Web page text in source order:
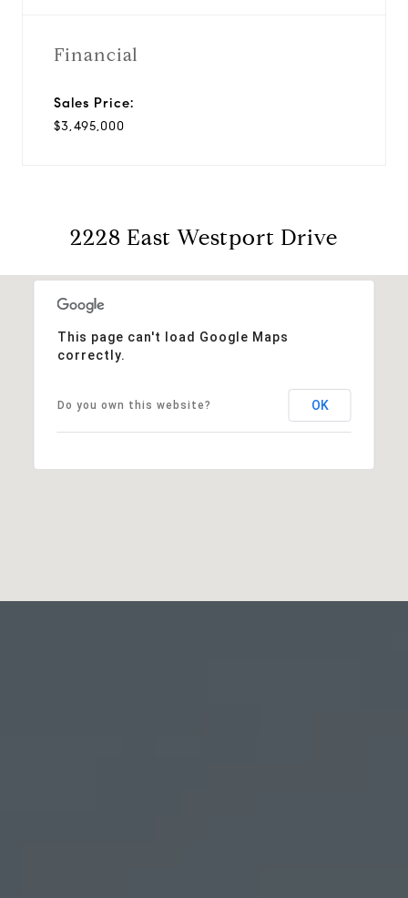
Financial
Sales Price:
$3,495,000
2228 East Westport Drive
This page can't load Google Maps
correctly.
Do you own this website? OK